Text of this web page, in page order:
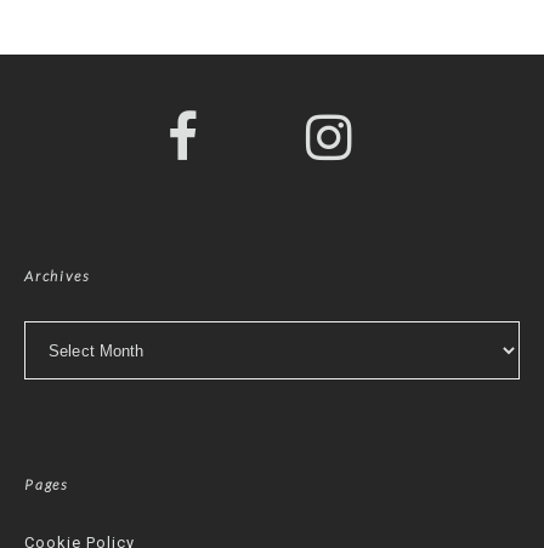
Archives
Pages
Cookie Policy